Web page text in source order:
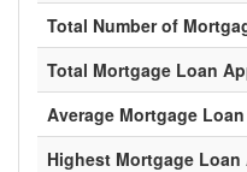
Total Number of
Total Mortgage Loan
Average Mortgage
Highest Mortgage